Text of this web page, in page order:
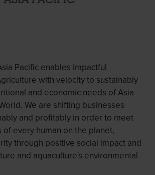
Pacific enables impactful
with velocity to sustainably
and economic needs of Asia
We are shifting businesses
and profitably in order to meet
every human on the planet,
through positive social impact and
and aquaculture's environmental